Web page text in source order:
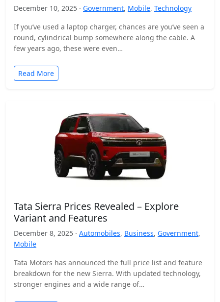
December 10, 2025 · Government, Mobile, Technology
If you’ve used a laptop charger, chances are you’ve seen a
round, cylindrical bump somewhere along the cable. A
few years ago, these were even…
Read More
Tata Sierra Prices Revealed – Explore
Variant and Features
December 8, 2025 · Automobiles, Business, Government,
Mobile
Tata Motors has announced the full price list and feature
breakdown for the new Sierra. With updated technology,
stronger engines and a wide range of…